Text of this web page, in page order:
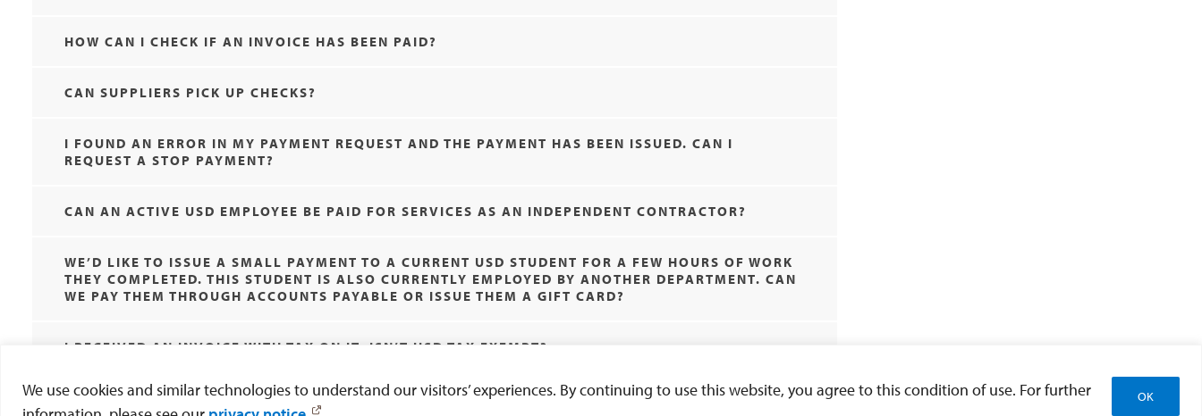
We use cookies and similar technologies to understand our visitors’ experiences. By continuing to use this website, you agree to this condition of use. For further
OK
HOW CAN I CHECK IF AN INVOICE HAS BEEN PAID?
CAN SUPPLIERS PICK UP CHECKS?
I FOUND AN ERROR IN MY PAYMENT REQUEST AND THE PAYMENT HAS BEEN ISSUED. CAN I
REQUEST A STOP PAYMENT?
CAN AN ACTIVE USD EMPLOYEE BE PAID FOR SERVICES AS AN INDEPENDENT CONTRACTOR?
WE’D LIKE TO ISSUE A SMALL PAYMENT TO A CURRENT USD STUDENT FOR A FEW HOURS OF WORK
THEY COMPLETED. THIS STUDENT IS ALSO CURRENTLY EMPLOYED BY ANOTHER DEPARTMENT. CAN
WE PAY THEM THROUGH ACCOUNTS PAYABLE OR ISSUE THEM A GIFT CARD?
I RECEIVED AN INVOICE WITH TAX ON IT. ISN’T USD TAX EXEMPT?
Expand All